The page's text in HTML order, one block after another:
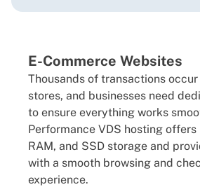
E-Commerce Websites
Thousands of transactions
stores, and businesses need
to ensure everything works
Performance VDS hosting offers
RAM, and SSD storage and
with a smooth browsing and
experience.